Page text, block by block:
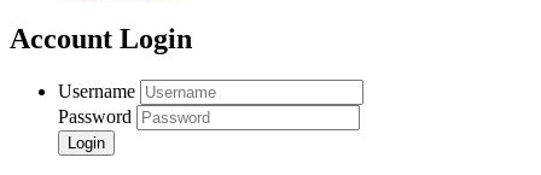
Account Login
Username
Password